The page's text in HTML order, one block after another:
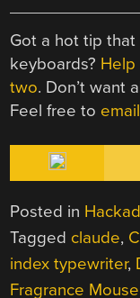
Got a hot tip
keyboards? Help
two. Don’t want
Feel free to
Posted in
Tagged claude,
index typewriter,
Fragrance Mouse